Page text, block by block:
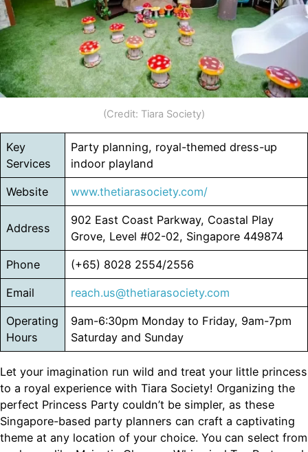
(Credit: Tiara Society)
Key
Services
Party planning, royal-themed dress-up
indoor playland
Website www.thetiarasociety.com/
Address
902 East Coast Parkway, Coastal Play
Grove, Level #02-02, Singapore 449874
Phone (+65) 8028 2554/2556
Email reach.us@thetiarasociety.com
Operating
Hours
9am-6:30pm Monday to Friday, 9am-7pm
Saturday and Sunday
Let your imagination run wild and treat your little princess
to a royal experience with Tiara Society! Organizing the
perfect Princess Party couldn’t be simpler, as these
Singapore-based party planners can craft a captivating
theme at any location of your choice. You can select from